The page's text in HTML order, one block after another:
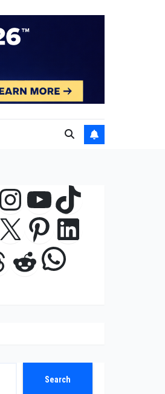
Instagram
YouTube
TikTok
X Pinterest
LinkedIn
RedditWhatsApp
Search